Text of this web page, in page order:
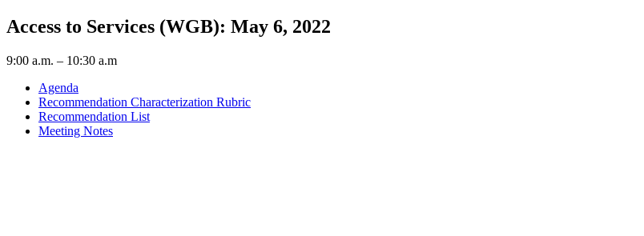
Access to Services (WGB): May 6, 2022
9:00 a.m. – 10:30 a.m
Agenda
Recommendation Characterization Rubric
Recommendation List
Meeting Notes